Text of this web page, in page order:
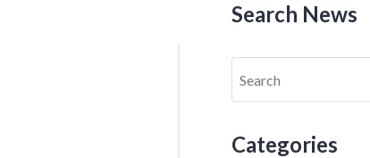
Search News
Categories